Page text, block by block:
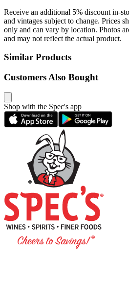
Receive an additional 5% discount in-
and vintages subject to change. Prices
only and can vary by location. Photos
and may not reflect the actual product.
Similar Products
Customers Also Bought
Shop with the Spec's app